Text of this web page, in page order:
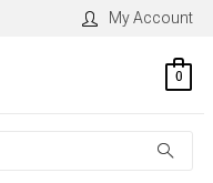
My Account
0